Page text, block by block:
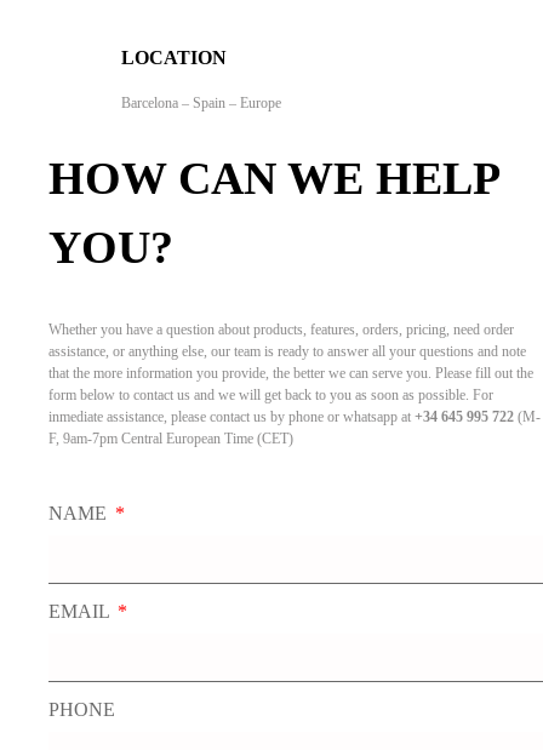
LOCATION
Barcelona – Spain – Europe
HOW CAN WE HELP
YOU?
Whether you have a question about products, features, orders, pricing, need order
assistance, or anything else, our team is ready to answer all your questions and note
that the more information you provide, the better we can serve you. Please fill out the
form below to contact us and we will get back to you as soon as possible. For
inmediate assistance, please contact us by phone or whatsapp at +34 645 995 722 (M-
F, 9am-7pm Central European Time (CET)
NAME
EMAIL
PHONE